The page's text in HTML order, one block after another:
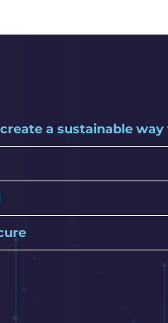
a sustainable